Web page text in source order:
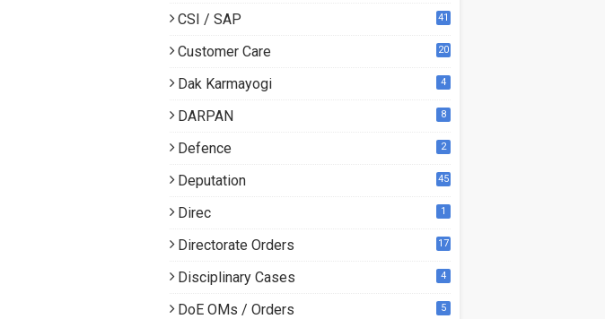
CSI / SAP 41
Customer Care 20
Dak Karmayogi 4
DARPAN 8
Defence 2
Deputation 45
Direc 1
Directorate Orders
17
Disciplinary Cases 4
DoE OMs / Orders 5